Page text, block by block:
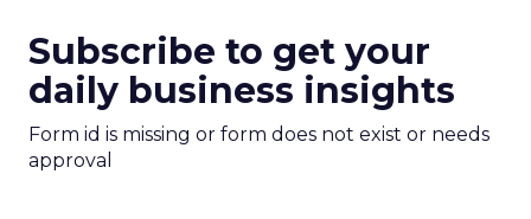
Subscribe to get your
daily business insights
Form id is missing or form does not exist or needs
approval